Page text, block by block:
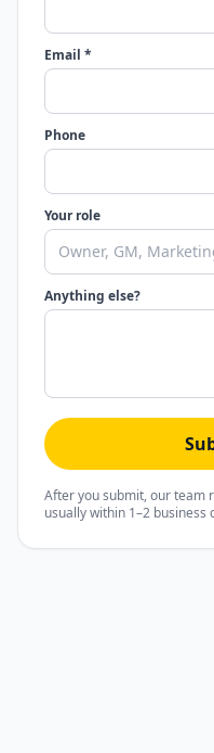
Email *
Phone
Your role
Anything else?
After you submit, our team
usually within 1–2 business